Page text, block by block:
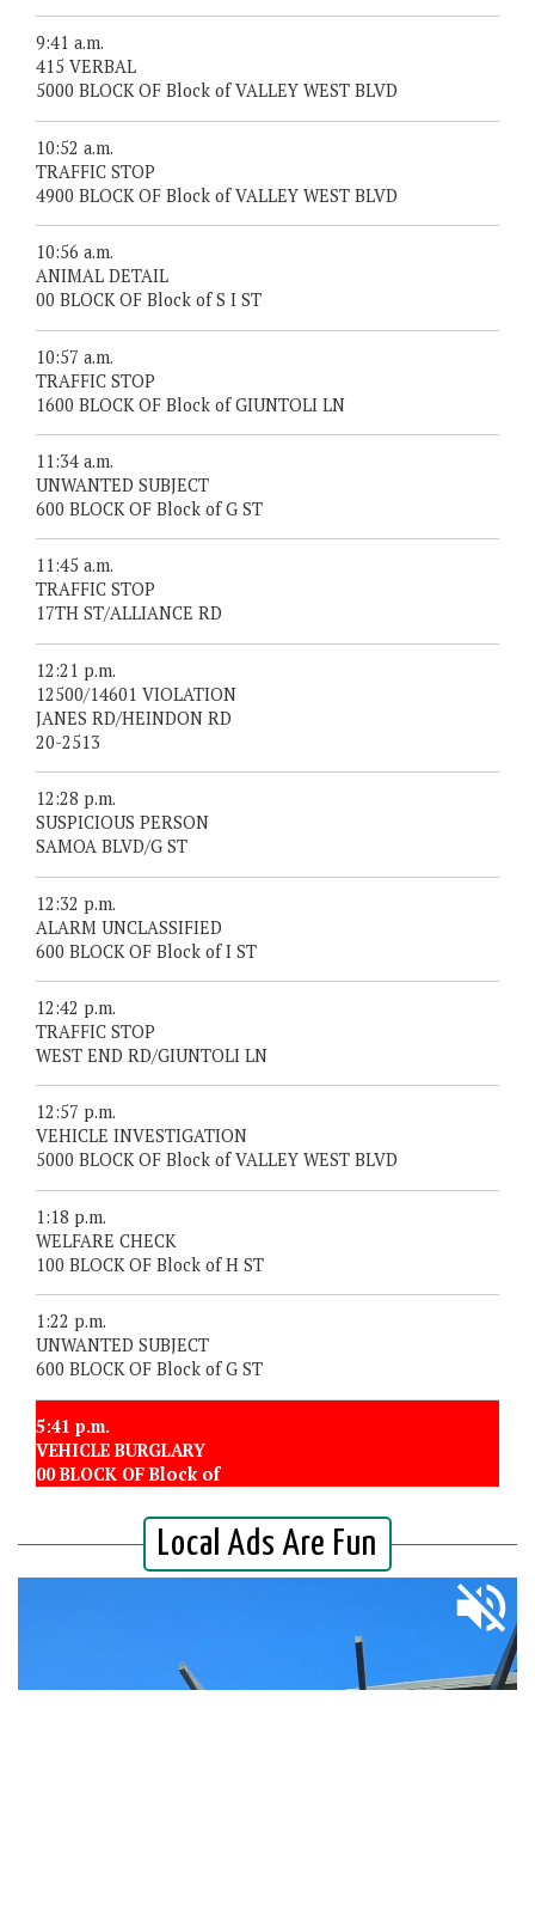
9:41 a.m.
415 VERBAL
5000 BLOCK OF Block of VALLEY WEST BLVD
10:52 a.m.
TRAFFIC STOP
4900 BLOCK OF Block of VALLEY WEST BLVD
10:56 a.m.
ANIMAL DETAIL
00 BLOCK OF Block of S I ST
10:57 a.m.
TRAFFIC STOP
1600 BLOCK OF Block of GIUNTOLI LN
11:34 a.m.
UNWANTED SUBJECT
600 BLOCK OF Block of G ST
11:45 a.m.
TRAFFIC STOP
17TH ST/ALLIANCE RD
12:21 p.m.
12500/14601 VIOLATION
JANES RD/HEINDON RD
20-2513
12:28 p.m.
SUSPICIOUS PERSON
SAMOA BLVD/G ST
12:32 p.m.
ALARM UNCLASSIFIED
600 BLOCK OF Block of I ST
12:42 p.m.
TRAFFIC STOP
WEST END RD/GIUNTOLI LN
12:57 p.m.
VEHICLE INVESTIGATION
5000 BLOCK OF Block of VALLEY WEST BLVD
1:18 p.m.
WELFARE CHECK
100 BLOCK OF Block of H ST
1:22 p.m.
UNWANTED SUBJECT
600 BLOCK OF Block of G ST
5:41 p.m.
VEHICLE BURGLARY
00 BLOCK OF Block of